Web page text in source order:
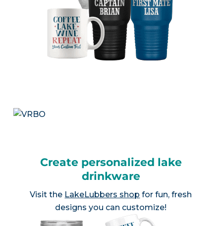
Create personalized lake
drinkware
Visit the LakeLubbers shop for fun, fresh
designs you can customize!